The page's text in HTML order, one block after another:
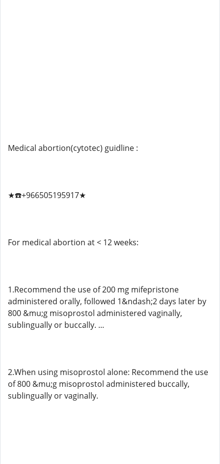
Medical abortion(cytotec) guidline :
★☎️+966505195917★
For medical abortion at < 12 weeks:
1.Recommend the use of 200 mg mifepristone
administered orally, followed 1&ndash;2 days later by
800 &mu;g misoprostol administered vaginally,
sublingually or buccally. ...
2.When using misoprostol alone: Recommend the use
of 800 &mu;g misoprostol administered buccally,
sublingually or vaginally.